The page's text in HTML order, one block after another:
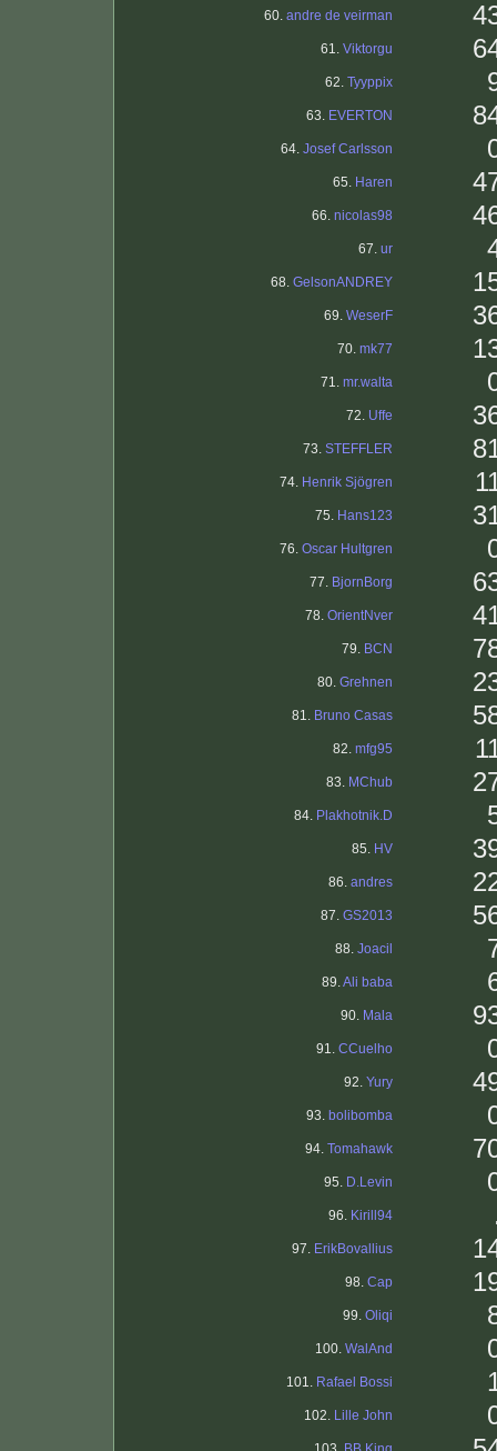
60. andre de veirman
61. Viktorgu
62. Tyyppix
63. EVERTON
64. Josef Carlsson
65. Haren
66. nicolas98
67. ur
68. GelsonANDREY
69. WeserF
70. mk77
71. mr.walta
72. Uffe
73. STEFFLER
74. Henrik Sjögren
75. Hans123
76. Oscar Hultgren
77. BjornBorg
78. OrientNver
79. BCN
80. Grehnen
81. Bruno Casas
82. mfg95
83. MChub
84. Plakhotnik.D
85. HV
86. andres
87. GS2013
88. Joacil
89.Ali baba
90. Mala
91. CCuelho
92. Yury
93. bolibomba
94. Tomahawk
95. D.Levin
96. Kirill94
97. ErikBovallius
98. Cap
99. Oliqi
100. WalAnd
101. Rafael Bossi
102. Lille John